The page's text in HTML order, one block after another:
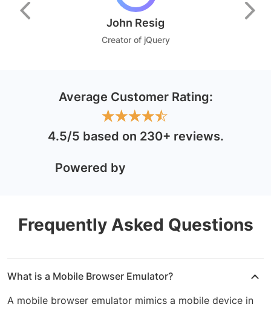
John Resig
Creator of jQuery
Average Customer Rating:
★★★★★
★★★★★
4.5/5 based on 230+ reviews.
Powered by
Frequently Asked Questions
What is a Mobile Browser Emulator?
A mobile browser emulator mimics a mobile device in